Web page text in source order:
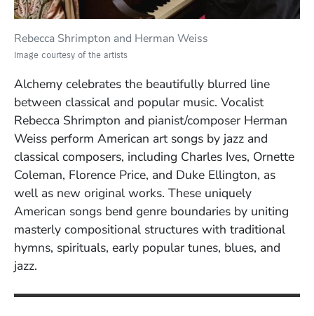
Rebecca Shrimpton and Herman Weiss
Image courtesy of the artists
Alchemy celebrates the beautifully blurred line
between classical and popular music. Vocalist
Rebecca Shrimpton and pianist/composer Herman
Weiss perform American art songs by jazz and
classical composers, including Charles Ives, Ornette
Coleman, Florence Price, and Duke Ellington, as
well as new original works. These uniquely
American songs bend genre boundaries by uniting
masterly compositional structures with traditional
hymns, spirituals, early popular tunes, blues, and
jazz.